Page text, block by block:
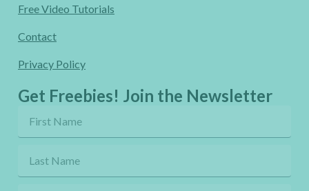
Free Video Tutorials
Contact
Privacy Policy
Get Freebies! Join the Newsletter